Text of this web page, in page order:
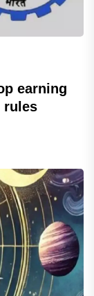
earning
rules